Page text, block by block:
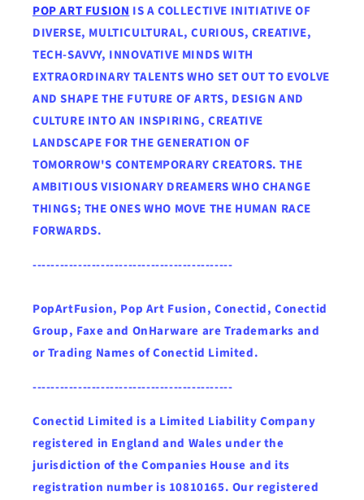
POP ART FUSION IS A COLLECTIVE INITIATIVE OF
DIVERSE, MULTICULTURAL, CURIOUS, CREATIVE,
TECH-SAVVY, INNOVATIVE MINDS WITH
EXTRAORDINARY TALENTS WHO SET OUT TO EVOLVE
AND SHAPE THE FUTURE OF ARTS, DESIGN AND
CULTURE INTO AN INSPIRING, CREATIVE
LANDSCAPE FOR THE GENERATION OF
TOMORROW'S CONTEMPORARY CREATORS. THE
AMBITIOUS VISIONARY DREAMERS WHO CHANGE
THINGS; THE ONES WHO MOVE THE HUMAN RACE
FORWARDS.
--------------------------------------------
PopArtFusion, Pop Art Fusion, Conectid, Conectid
Group, Faxe and OnHarware are Trademarks and
or Trading Names of Conectid Limited.
--------------------------------------------
Conectid Limited is a Limited Liability Company
registered in England and Wales under the
jurisdiction of the Companies House and its
registration number is 10810165. Our registered